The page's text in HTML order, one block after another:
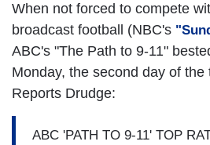
When not forced to compete
broadcast football (NBC's
ABC's "The Path to 9-11"
Monday, the second day of the
Reports Drudge:
ABC 'PATH TO 9-11' TOP